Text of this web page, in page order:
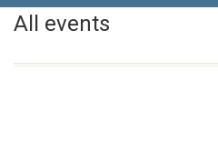
All events